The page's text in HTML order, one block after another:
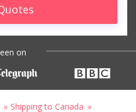
on
Shipping to Canada